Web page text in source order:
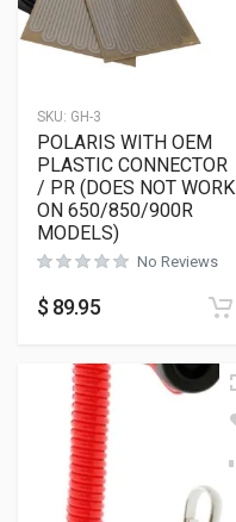
SKU: GH-3
POLARIS WITH OEM
PLASTIC CONNECTOR
/ PR (DOES NOT WORK
ON 650/850/900R
MODELS)
No Reviews
$ 89.95